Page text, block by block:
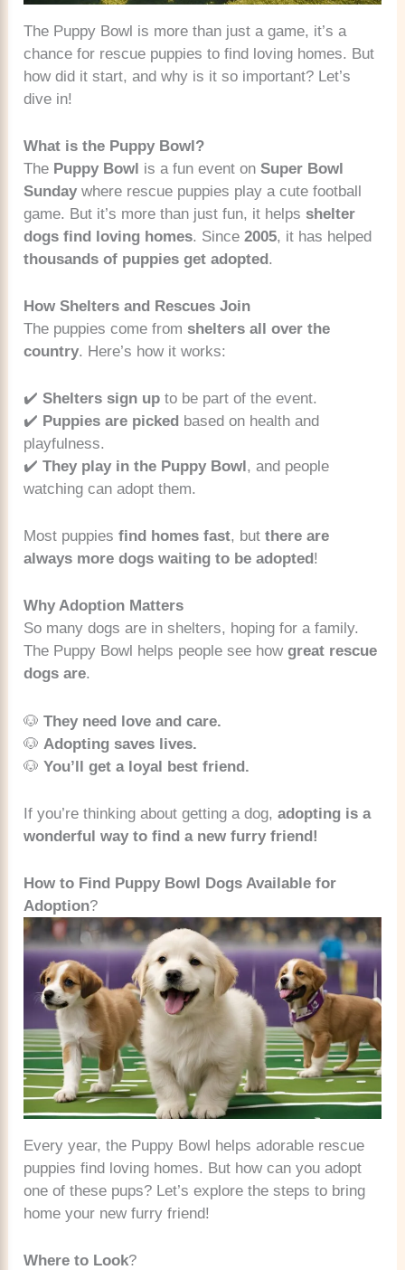
The Puppy Bowl is more than just a game, it’s a
chance for rescue puppies to find loving homes. But
how did it start, and why is it so important? Let’s
dive in!
What is the Puppy Bowl?
The Puppy Bowl is a fun event onSuper Bowl
Sunday where rescue puppies play a cute football
game. But it’s more than just fun, it helpsshelter
dogs find loving homes. Since2005, it has helped
thousands of puppies get adopted.
How Shelters and Rescues Join
The puppies come fromshelters all over the
country. Here’s how it works:
✔️Shelters sign up to be part of the event.
✔️ Puppies are picked based on health and
playfulness.
✔️They play in the Puppy Bowl, and people
watching can adopt them.
Most puppiesfind homes fast, butthere are
always more dogs waiting to be adopted !
Why Adoption Matters
So many dogs are in shelters, hoping for a family.
The Puppy Bowl helps people see howgreat rescue
dogs are.
🐶They need love and care.
🐶 Adopting saves lives.
🐶You’ll get a loyal best friend.
If you’re thinking about getting a dog,adopting is a
wonderful way to find a new furry friend!
How to Find Puppy Bowl Dogs Available for
Adoption?
Every year, the Puppy Bowl helps adorable rescue
puppies find loving homes. But how can you adopt
one of these pups? Let’s explore the steps to bring
home your new furry friend!
Where to Look?